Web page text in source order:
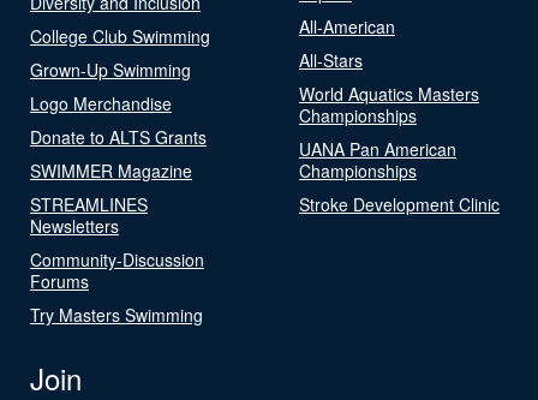
College Club Swimming
Grown-Up Swimming
Logo Merchandise
Donate to ALTS Grants
SWIMMER Magazine
STREAMLINES
Newsletters
Community-Discussion
Forums
Try Masters Swimming
All-American
All-Stars
World Aquatics Masters
Championships
UANA Pan American
Championships
Stroke Development Clinic
Join